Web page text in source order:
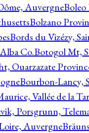
Auvergne
Bolzano
Bords du Vizézy,
Co.Botogol Mt,
Ouarzazate
Bourbon-Lancy,
Vallée de la
Porsgrunn,
Auvergne